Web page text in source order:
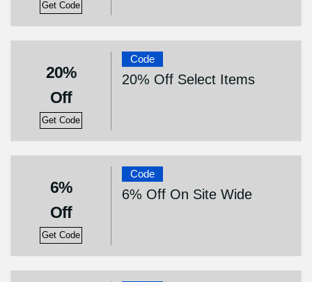
Get Code
20%
Off
Get Code
Code
20% Off Select Items
6%
Off
Get Code
Code
6% Off On Site Wide